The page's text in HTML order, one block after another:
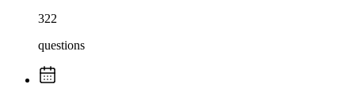
322
questions